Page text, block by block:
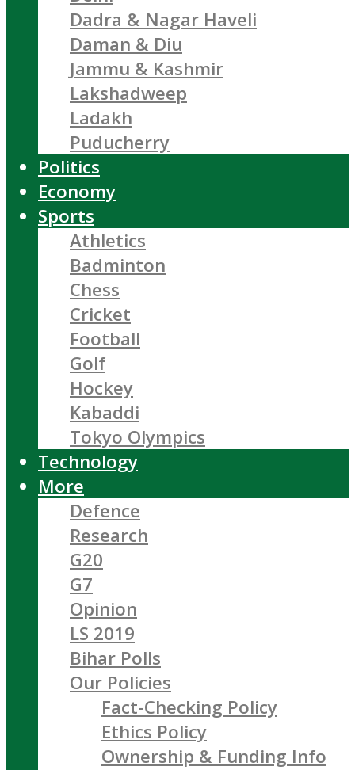
Dadra & Nagar Haveli
Daman & Diu
Jammu & Kashmir
Lakshadweep
Ladakh
Puducherry
Politics
Economy
Sports
Athletics
Badminton
Chess
Cricket
Football
Golf
Hockey
Kabaddi
Tokyo Olympics
Technology
More
Defence
Research
G20
G7
Opinion
LS 2019
Bihar Polls
Our Policies
Fact-Checking Policy
Ethics Policy
Ownership & Funding Info